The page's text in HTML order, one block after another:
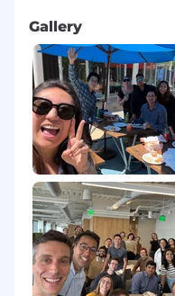
experience
Proficiency with
Zendesk, or
orchestrate
Applicant Safety
Party Recruiters
To protect you
be aware that
details, sensitive ID
any form of
interview process.
will come from an
Gallery